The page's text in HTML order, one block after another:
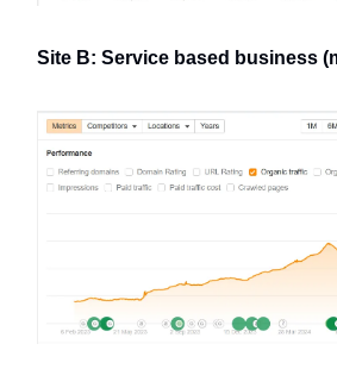
Site B: Service based business